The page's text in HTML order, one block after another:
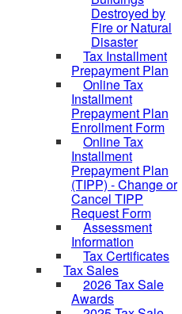
Destroyed by
Fire or Natural
Disaster
Tax Installment
Prepayment Plan
Online Tax
Installment
Prepayment Plan
Enrollment Form
Online Tax
Installment
Prepayment Plan
(TIPP) - Change or
Cancel TIPP
Request Form
Assessment
Information
Tax Certificates
Tax Sales
2026 Tax Sale
Awards